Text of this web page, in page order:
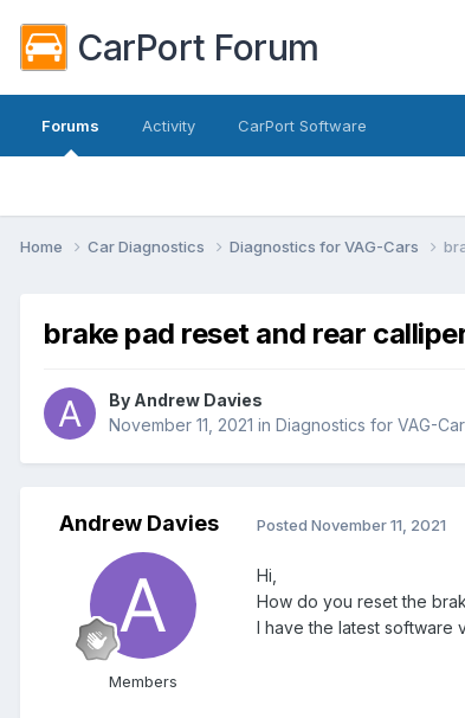
CarPort Forum
Forums Activity CarPort Software
Home Car Diagnostics Diagnostics for VAG-Cars
brake pad reset and rear
By Andrew Davies
November 11, 2021 in Diagnostics for VAG-
Andrew Davies
Members
Posted November 11, 2021
Hi,
How do you reset the
I have the latest software